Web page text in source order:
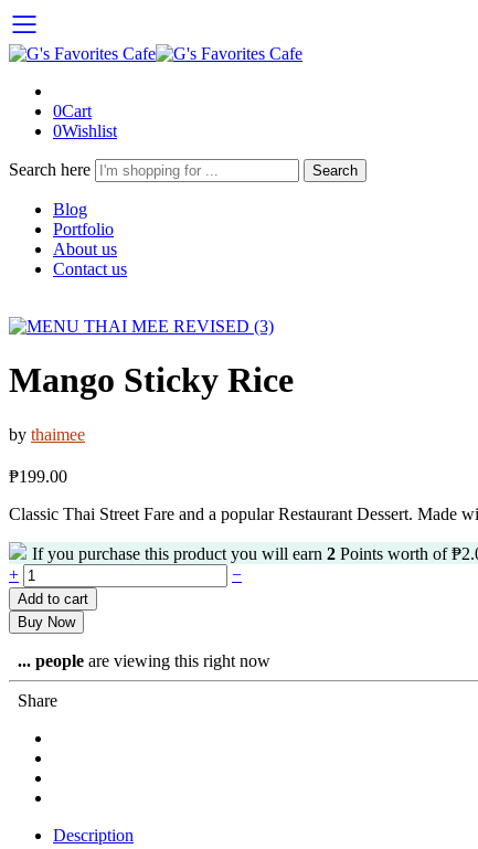
0Cart
0Wishlist
Search here Search
Blog
Portfolio
About us
Contact us
Mango Sticky Rice
by thaimee
₱199.00
Classic Thai Street Fare and a popular Restaurant Dessert. Made
If you purchase this product you will earn 2 Points worth of₱
Mango
Sticky
Rice
quantity
+ −
Add to cart
Buy Now
... people are viewing this right now
Share
Description